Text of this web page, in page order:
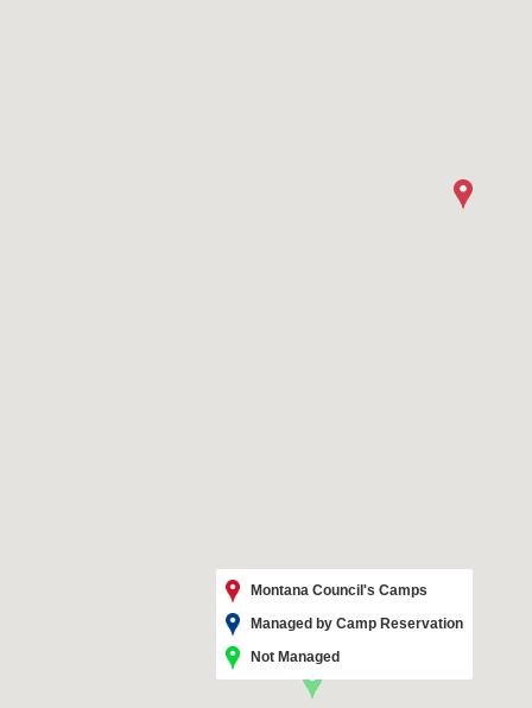
Montana Council's Camps
Managed by Camp Reservation
Not Managed